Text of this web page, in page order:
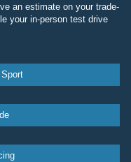
an estimate on your trade-
your in-person test drive